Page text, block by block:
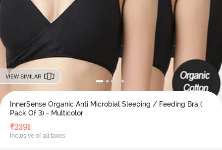
VIEW SIMILAR
InnerSense Organic Anti Microbial Sleeping / Feeding Bra (
Pack Of 3) - Multicolor
₹2391
Inclusive of all taxes